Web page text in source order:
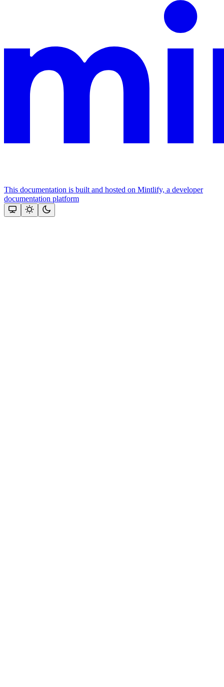
This documentation is built and hosted on Mintlify, a developer
documentation platform